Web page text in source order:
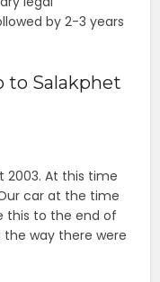
by 2-3 years
to Salakphet
2003. At this time
car at the time
this to the end of
way there were